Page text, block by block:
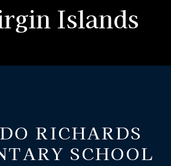
Islands
RICHARDS
SCHOOL